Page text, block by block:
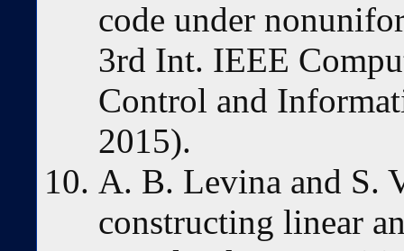
code under
3rd Int. IEEE
Control and
2015).
A. B. Levina and S.
constructing linear